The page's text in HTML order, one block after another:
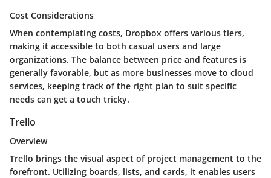
Cost Considerations
When contemplating costs, Dropbox offers various tiers,
making it accessible to both casual users and large
organizations. The balance between price and features is
generally favorable, but as more businesses move to cloud
services, keeping track of the right plan to suit specific
needs can get a touch tricky.
Trello
Overview
Trello brings the visual aspect of project management to the
forefront. Utilizing boards, lists, and cards, it enables users